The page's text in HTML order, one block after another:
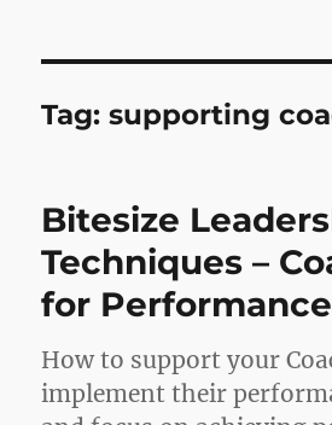
Tag:supporting
Bitesize
Techniques –
for
How to support your
implement their